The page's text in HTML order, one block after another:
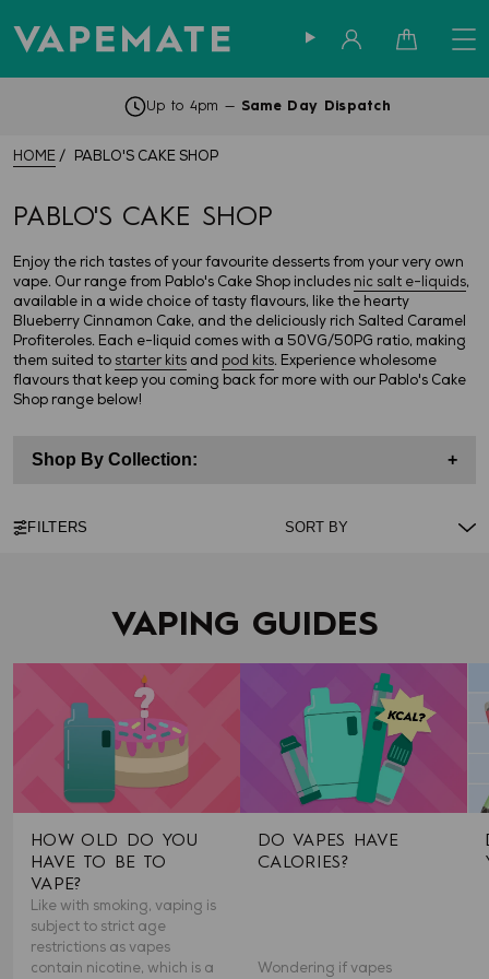
Up to 4pm — Same Day Dispatch
HOME PABLO'S CAKE SHOP
PABLO'S CAKE SHOP
Enjoy the rich tastes of your favourite desserts from your very own
vape. Our range from Pablo's Cake Shop includes nic salt e-liquids,
available in a wide choice of tasty flavours, like the hearty
Blueberry Cinnamon Cake, and the deliciously rich Salted Caramel
Profiteroles. Each e-liquid comes with a 50VG/50PG ratio, making
them suited to starter kits and pod kits. Experience wholesome
flavours that keep you coming back for more with our Pablo's Cake
Shop range below!
Shop By Collection: +
FILTERS
VAPING GUIDES
HOW OLD DO YOU
HAVE TO BE TO
VAPE?
Like with smoking, vaping is
subject to strict age
restrictions as vapes
contain nicotine, which is a
DO VAPES HAVE
CALORIES?
Wondering if vapes